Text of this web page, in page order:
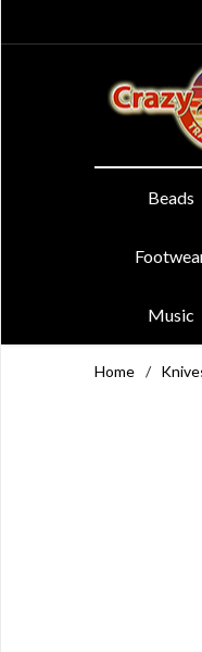
Beads
Music
Home /